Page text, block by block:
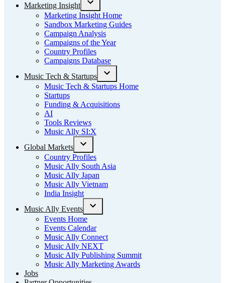
Marketing Insight
Open
dropdown
menu
Marketing Insight Home
Sandbox Marketing Guides
Campaign Analysis
Campaigns of the Year
Country Profiles
Campaigns Database
Music Tech & Startups
Open
dropdown
Music Tech & Startups Home
Startups
Funding & Acquisitions
AI
Tools Reviews
Music Ally SI:X
Global Markets
Open
dropdown
menu
Country Profiles
Music Ally South Asia
Music Ally Japan
Music Ally Vietnam
India Insight
Music Ally Events
Open
menu
Events Home
Events Calendar
Music Ally Connect
Music Ally NEXT
Music Ally Publishing Summit
Music Ally Marketing Awards
Jobs